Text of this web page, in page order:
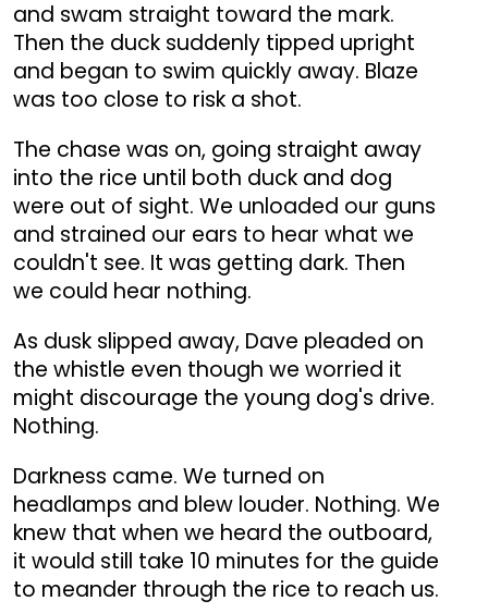
and swam straight toward the mark.
Then the duck suddenly tipped upright
and began to swim quickly away. Blaze
was too close to risk a shot.
The chase was on, going straight away
into the rice until both duck and dog
were out of sight. We unloaded our guns
and strained our ears to hear what we
couldn't see. It was getting dark. Then
we could hear nothing.
As dusk slipped away, Dave pleaded on
the whistle even though we worried it
might discourage the young dog's drive.
Nothing.
Darkness came. We turned on
headlamps and blew louder. Nothing. We
knew that when we heard the outboard,
it would still take 10 minutes for the guide
to meander through the rice to reach us.